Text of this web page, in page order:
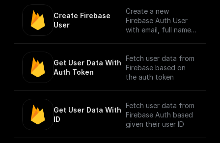
from Firebase
Authenticated users.
Authentication is
request header.
NOTE: The trigger
Documentation]
(https://docs.buildshi
p.com/trigger-
Create Firebase
User
Create a new
Firebase Auth User
with email, full name,
Get User Data With
Auth Token
Fetch user data from
Firebase based on
the auth token
Get User Data With
ID
Fetch user data from
Firebase Auth based
given their user ID